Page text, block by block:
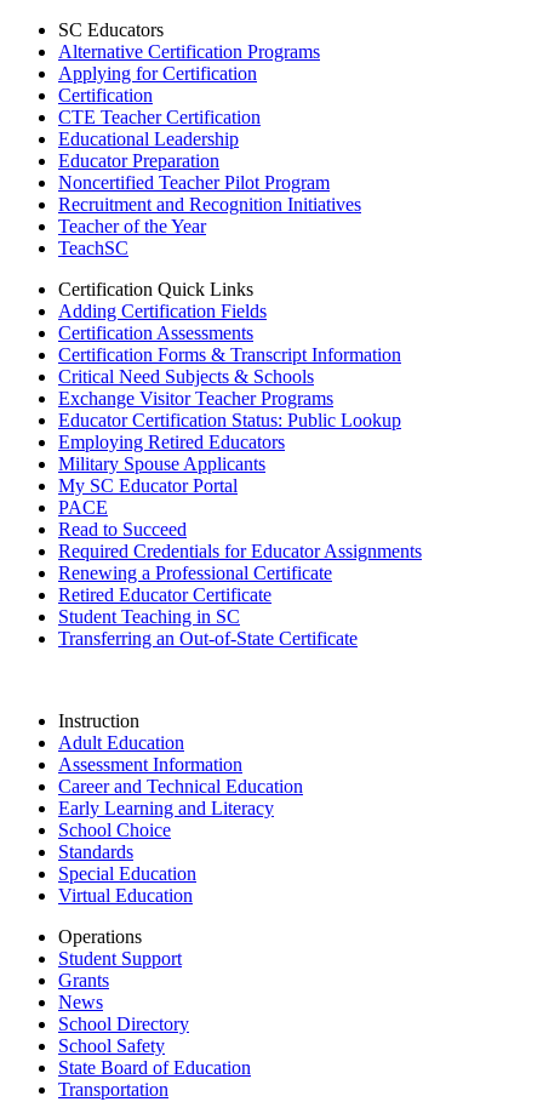
SC Educators
Alternative Certification Programs
Applying for Certification
Certification
CTE Teacher Certification
Educational Leadership
Educator Preparation
Noncertified Teacher Pilot Program
Recruitment and Recognition Initiatives
Teacher of the Year
TeachSC
Certification Quick Links
Adding Certification Fields
Certification Assessments
Certification Forms & Transcript Information
Critical Need Subjects & Schools
Exchange Visitor Teacher Programs
Educator Certification Status: Public Lookup
Employing Retired Educators
Military Spouse Applicants
My SC Educator Portal
PACE
Read to Succeed
Required Credentials for Educator Assignments
Renewing a Professional Certificate
Retired Educator Certificate
Student Teaching in SC
Transferring an Out-of-State Certificate
Instruction
Adult Education
Assessment Information
Career and Technical Education
Early Learning and Literacy
School Choice
Standards
Special Education
Virtual Education
Operations
Student Support
Grants
News
School Directory
School Safety
State Board of Education
Transportation